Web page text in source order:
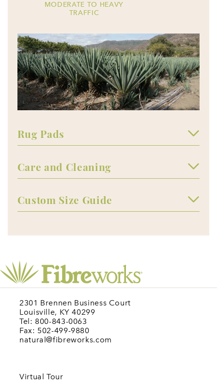
MODERATE TO HEAVY
TRAFFIC
Rug Pads
Care and Cleaning
Custom Size Guide
2301 Brennen Business Court
Louisville, KY 40299
Tel: 800-843-0063
Fax: 502-499-9880
natural@fibreworks.com
Virtual Tour